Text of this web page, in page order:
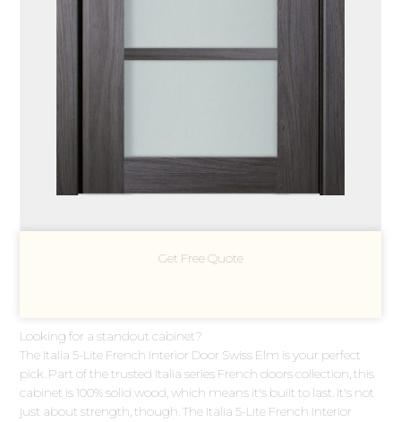
Get Free Quote
Looking for a standout cabinet?
The Italia 5-Lite French Interior Door Swiss Elm is your perfect
pick. Part of the trusted Italia series French doors collection, this
cabinet is 100% solid wood, which means it's built to last. It's not
just about strength, though. The Italia 5-Lite French Interior